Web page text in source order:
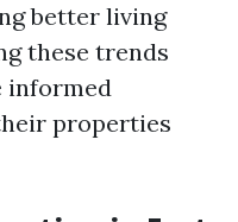
better living
these trends
informed
properties